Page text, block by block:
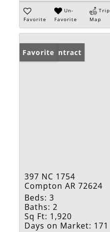
Favorite
Un-
Favorite
Trip
Map
Under Contract
Favorite
397 NC 1754
Compton AR 72624
Beds: 3
Baths: 2
Sq Ft: 1,920
Days on Market: 171